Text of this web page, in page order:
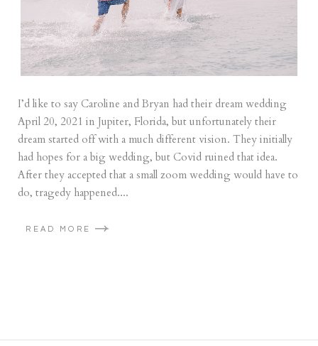
I’d like to say Caroline and Bryan had their dream wedding
April 20, 2021 in Jupiter, Florida, but unfortunately their
dream started off with a much different vision. They initially
had hopes for a big wedding, but Covid ruined that idea.
After they accepted that a small zoom wedding would have to
do, tragedy happened....
READ MORE